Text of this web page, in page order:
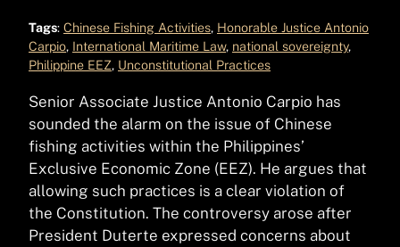
Tags: Chinese Fishing Activities, Honorable Justice Antonio
Carpio, International Maritime Law, national sovereignty
Philippine EEZ, Unconstitutional Practices
Senior Associate Justice Antonio Carpio has
sounded the alarm on the issue of Chinese
fishing activities within the Philippines’
Exclusive Economic Zone (EEZ). He argues that
allowing such practices is a clear violation of
the Constitution. The controversy arose after
President Duterte expressed concerns about